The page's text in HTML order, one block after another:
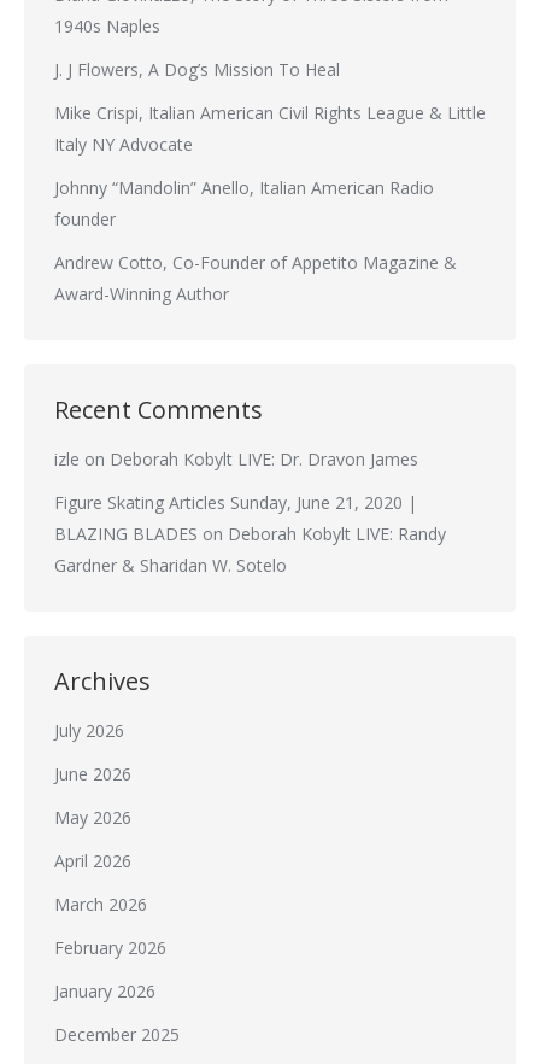
1940s Naples
J. J Flowers, A Dog’s Mission To Heal
Mike Crispi, Italian American Civil Rights League & Little
Italy NY Advocate
Johnny “Mandolin” Anello, Italian American Radio
founder
Andrew Cotto, Co-Founder of Appetito Magazine &
Award-Winning Author
Recent Comments
izle on Deborah Kobylt LIVE: Dr. Dravon James
Figure Skating Articles Sunday, June 21, 2020 |
BLAZING BLADES on Deborah Kobylt LIVE: Randy
Gardner & Sharidan W. Sotelo
Archives
July 2026
June 2026
May 2026
April 2026
March 2026
February 2026
January 2026
December 2025